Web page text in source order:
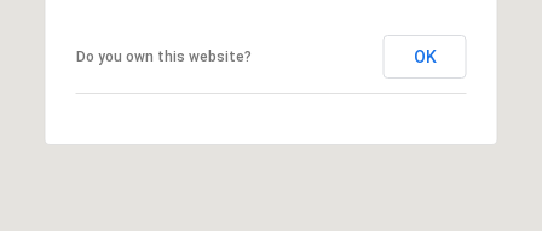
Do you own this website? OK